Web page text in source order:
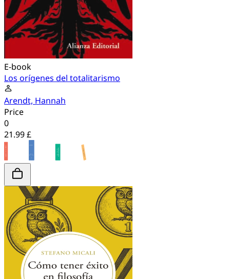
E-book
Los orígenes del totalitarismo
Arendt, Hannah
Price
0
21.99 £